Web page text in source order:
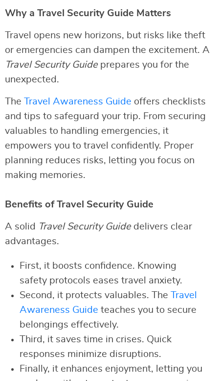
Why a Travel Security Guide Matters
Travel opens new horizons, but risks like theft
or emergencies can dampen the excitement. A
Travel Security Guideprepares you for the
unexpected.
The Travel Awareness Guide offers checklists
and tips to safeguard your trip. From securing
valuables to handling emergencies, it
empowers you to travel confidently. Proper
planning reduces risks, letting you focus on
making memories.
Benefits of Travel Security Guide
A solid Travel Security Guidedelivers clear
advantages.
First, it boosts confidence. Knowing
safety protocols eases travel anxiety.
Second, it protects valuables. The
Travel
Awareness Guide teaches you to secure
belongings effectively.
Third, it saves time in crises. Quick
responses minimize disruptions.
Finally, it enhances enjoyment, letting you